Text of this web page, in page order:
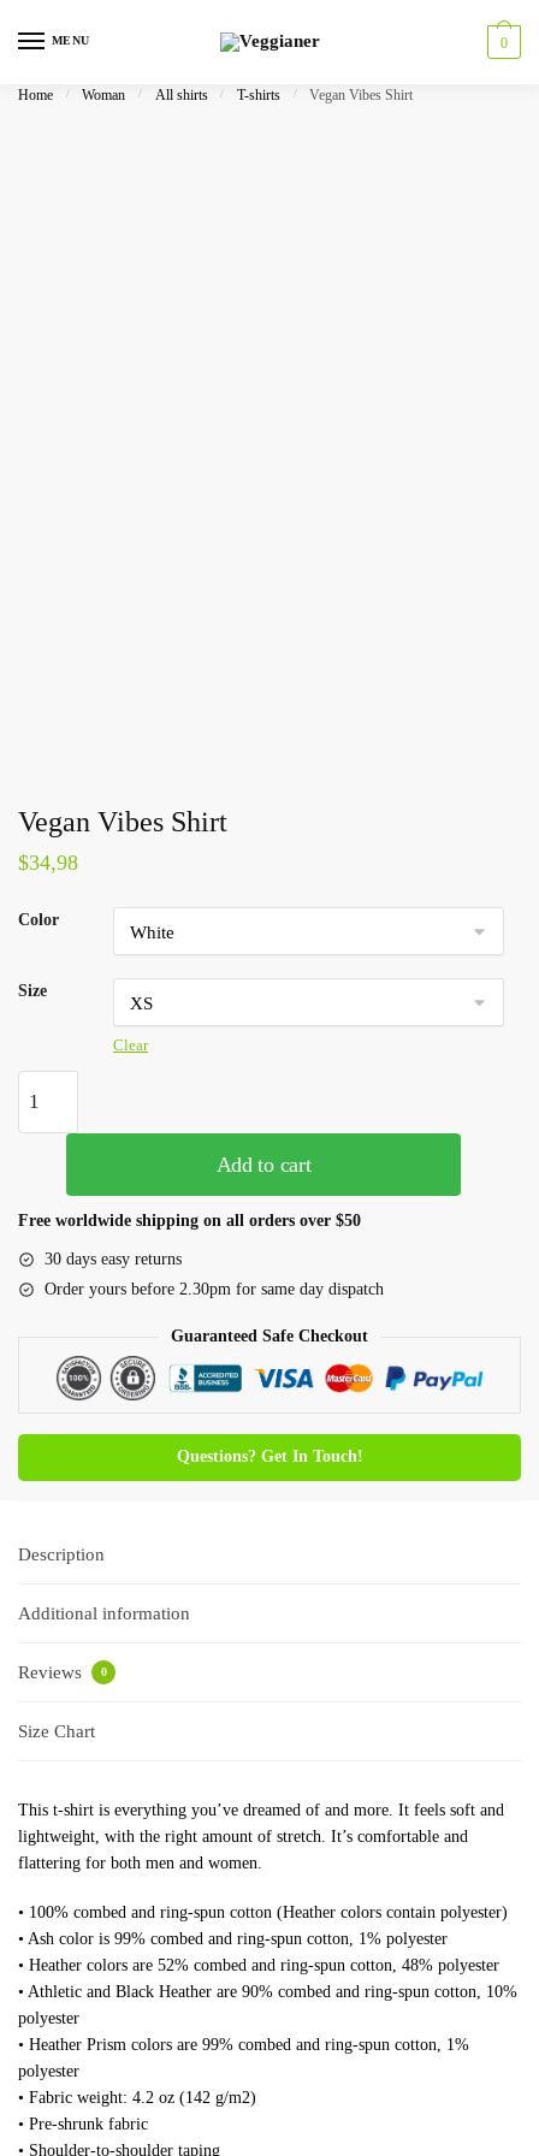
MENU 0
Home / Woman / All shirts / T-shirts / Vegan Vibes Shirt
Vegan Vibes Shirt
$34,98
Color
Size
Clear
Add to cart
Free worldwide shipping on all orders over $50
30 days easy returns
Order yours before 2.30pm for same day dispatch
Guaranteed Safe Checkout
Questions? Get In Touch!
Description
Additional information
Reviews 0
Size Chart
This t-shirt is everything you’ve dreamed of and more. It feels soft and
lightweight, with the right amount of stretch. It’s comfortable and
flattering for both men and women.
• 100% combed and ring-spun cotton (Heather colors contain polyester)
• Ash color is 99% combed and ring-spun cotton, 1% polyester
• Heather colors are 52% combed and ring-spun cotton, 48% polyester
• Athletic and Black Heather are 90% combed and ring-spun cotton, 10%
polyester
• Heather Prism colors are 99% combed and ring-spun cotton, 1%
polyester
• Fabric weight: 4.2 oz (142 g/m2)
• Pre-shrunk fabric
• Shoulder-to-shoulder taping